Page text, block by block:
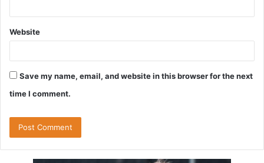
Website
Save my name, email, and website in this browser for the next
time I comment.